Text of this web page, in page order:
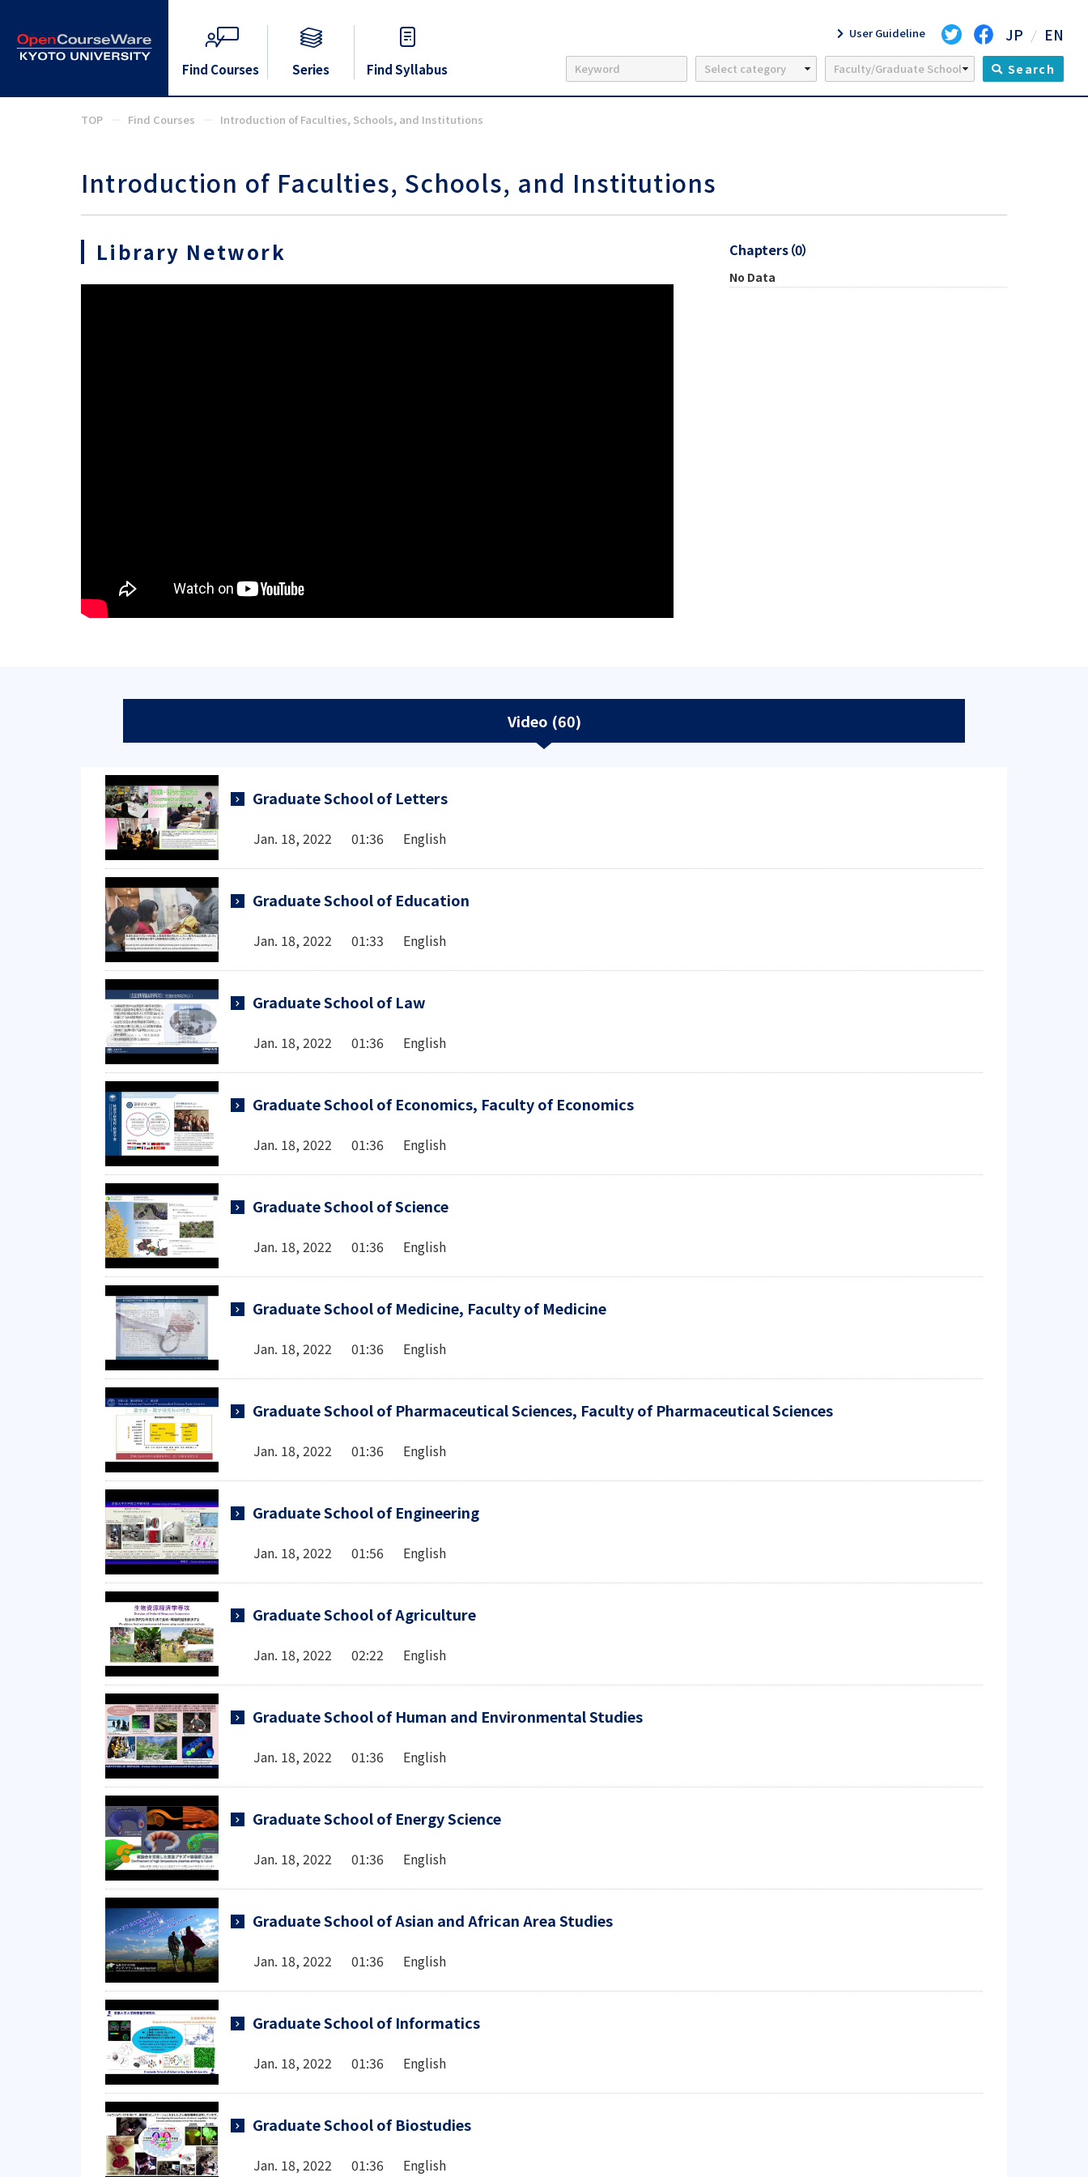
Find Courses Series Find Syllabus
User Guideline JP EN
Search
TOP Find Courses Introduction of Faculties, Schools, and Institutions
Introduction of Faculties, Schools, and Institutions
Library Network Chapters（0）
No Data
Video (60)
Graduate School of Letters
Jan. 18, 2022 01:36 English
Graduate School of Education
Jan. 18, 2022 01:33 English
Graduate School of Law
Jan. 18, 2022 01:36 English
Graduate School of Economics, Faculty of Economics
Jan. 18, 2022 01:36 English
Graduate School of Science
Jan. 18, 2022 01:36 English
Graduate School of Medicine, Faculty of Medicine
Jan. 18, 2022 01:36 English
Graduate School of Pharmaceutical Sciences, Faculty of Pharmaceutical Sciences
Jan. 18, 2022 01:36 English
Graduate School of Engineering
Jan. 18, 2022 01:56 English
Graduate School of Agriculture
Jan. 18, 2022 02:22 English
Graduate School of Human and Environmental Studies
Jan. 18, 2022 01:36 English
Graduate School of Energy Science
Jan. 18, 2022 01:36 English
Graduate School of Asian and African Area Studies
Jan. 18, 2022 01:36 English
Graduate School of Informatics
Jan. 18, 2022 01:36 English
Graduate School of Biostudies
Jan. 18, 2022 01:36 English